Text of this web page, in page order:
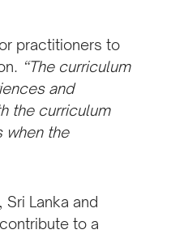
practitioners to
“The curriculum
and
the curriculum
when the
Lanka and
to a